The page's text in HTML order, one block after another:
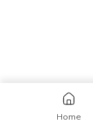
Home